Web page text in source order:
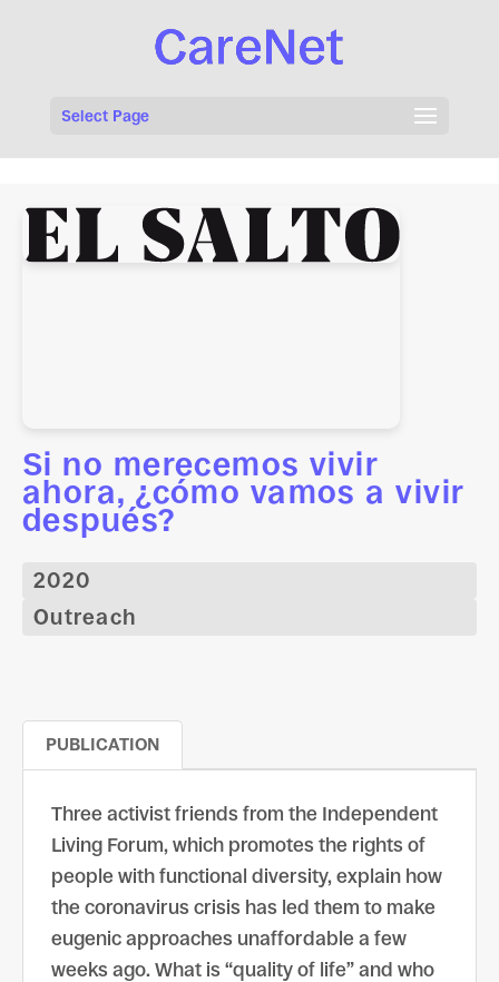
Select Page
Si no merecemos vivir
ahora, ¿cómo vamos a vivir
después?
2020
Outreach
PUBLICATION
Three activist friends from the Independent
Living Forum, which promotes the rights of
people with functional diversity, explain how
the coronavirus crisis has led them to make
eugenic approaches unaffordable a few
weeks ago. What is “quality of life” and who